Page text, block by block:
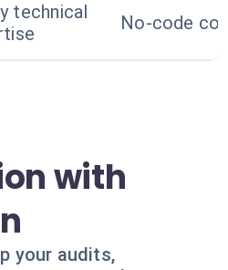
technical
No-code
with
your audits,